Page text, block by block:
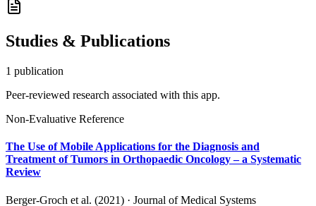
Studies & Publications
1 publication
Peer-reviewed research associated with this app.
Non-Evaluative Reference
The Use of Mobile Applications for the Diagnosis and
Treatment of Tumors in Orthopaedic Oncology – a Systematic
Review
Berger-Groch et al. (2021) · Journal of Medical Systems